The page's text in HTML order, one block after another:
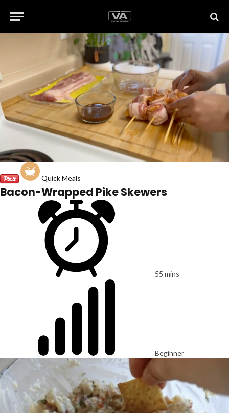
Quick Meals
Bacon-Wrapped Pike Skewers
55 mins
Beginner